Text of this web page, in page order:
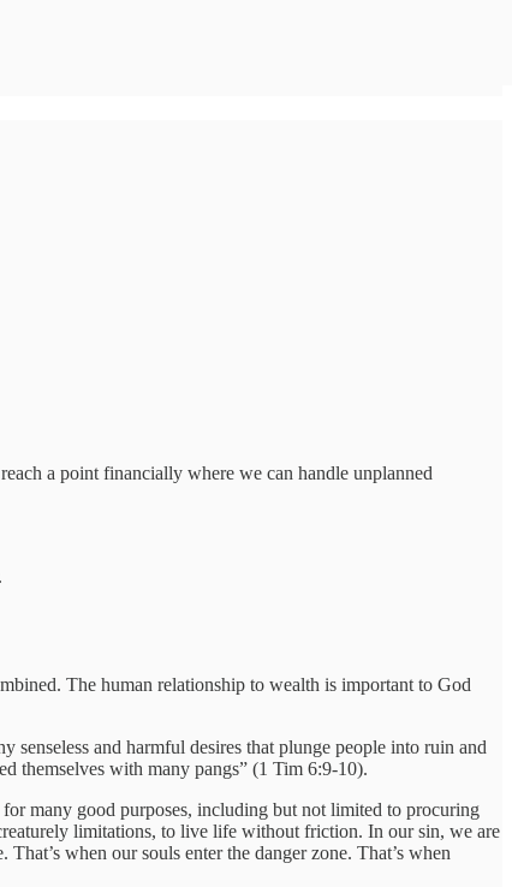
a point financially where we can handle unplanned
The human relationship to wealth is important to God
and harmful desires that plunge people into ruin and
themselves with many pangs” (1 Tim 6:9-10).
many good purposes, including but not limited to procuring
limitations, to live life without friction. In our sin, we are
when our souls enter the danger zone. That’s when